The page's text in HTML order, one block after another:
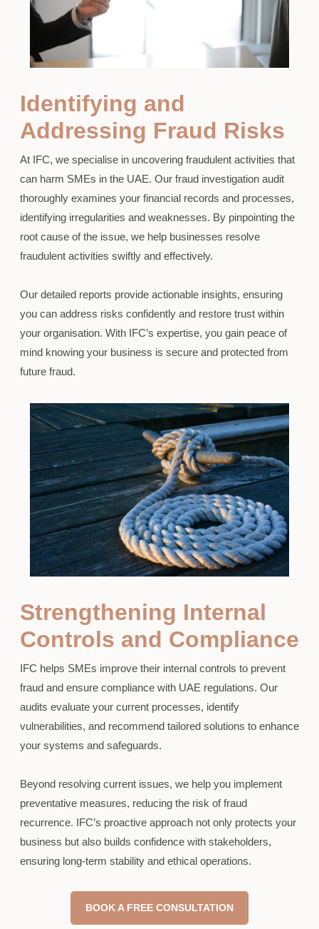
Identifying and
Addressing Fraud Risks
At IFC, we specialise in uncovering fraudulent activities that
can harm SMEs in the UAE. Our fraud investigation audit
thoroughly examines your financial records and processes,
identifying irregularities and weaknesses. By pinpointing the
root cause of the issue, we help businesses resolve
fraudulent activities swiftly and effectively.
Our detailed reports provide actionable insights, ensuring
you can address risks confidently and restore trust within
your organisation. With IFC’s expertise, you gain peace of
mind knowing your business is secure and protected from
future fraud.
Strengthening Internal
Controls and Compliance
IFC helps SMEs improve their internal controls to prevent
fraud and ensure compliance with UAE regulations. Our
audits evaluate your current processes, identify
vulnerabilities, and recommend tailored solutions to enhance
your systems and safeguards.
Beyond resolving current issues, we help you implement
preventative measures, reducing the risk of fraud
recurrence. IFC’s proactive approach not only protects your
business but also builds confidence with stakeholders,
ensuring long-term stability and ethical operations.
BOOK A FREE CONSULTATION